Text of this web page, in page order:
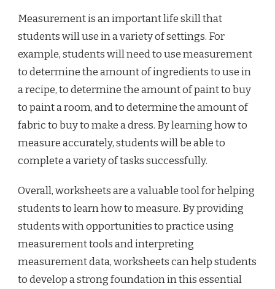
Measurement is an important life skill that
students will use in a variety of settings. For
example, students will need to use measurement
to determine the amount of ingredients to use in
a recipe, to determine the amount of paint to buy
to paint a room, and to determine the amount of
fabric to buy to make a dress. By learning how to
measure accurately, students will be able to
complete a variety of tasks successfully.
Overall, worksheets are a valuable tool for helping
students to learn how to measure. By providing
students with opportunities to practice using
measurement tools and interpreting
measurement data, worksheets can help students
to develop a strong foundation in this essential